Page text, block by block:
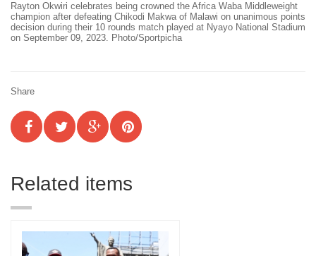
Rayton Okwiri celebrates being crowned the Africa Waba Middleweight
champion after defeating Chikodi Makwa of Malawi on unanimous points
decision during their 10 rounds match played at Nyayo National Stadium
on September 09, 2023. Photo/Sportpicha
Share
Related items